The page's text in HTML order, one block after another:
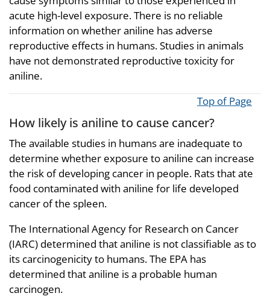
acute high-level exposure. There is no reliable
information on whether aniline has adverse
reproductive effects in humans. Studies in animals
have not demonstrated reproductive toxicity for
aniline.
Top of Page
How likely is aniline to cause cancer?
The available studies in humans are inadequate to
determine whether exposure to aniline can increase
the risk of developing cancer in people. Rats that ate
food contaminated with aniline for life developed
cancer of the spleen.
The International Agency for Research on Cancer
(IARC) determined that aniline is not classifiable as to
its carcinogenicity to humans. The EPA has
determined that aniline is a probable human
carcinogen.